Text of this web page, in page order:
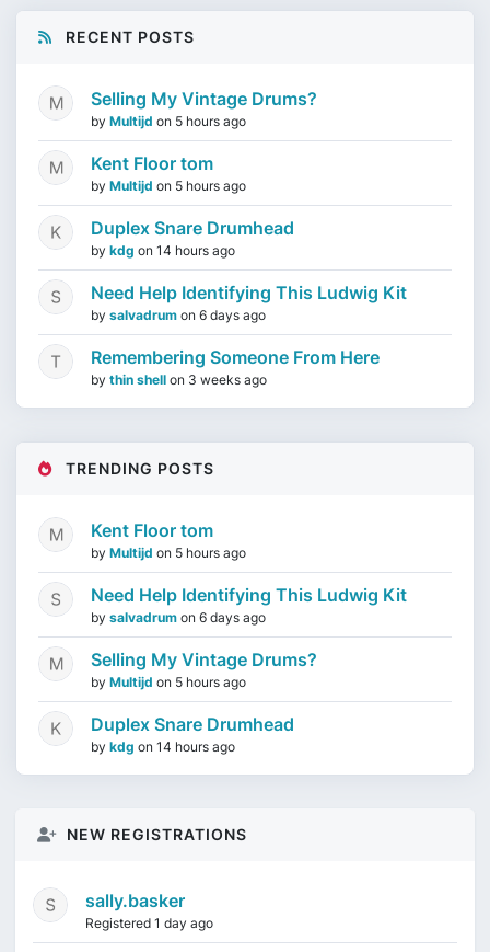
RECENT POSTS
Selling My Vintage Drums?
by Multijd on 5 hours ago
Kent Floor tom
by Multijd on 5 hours ago
Duplex Snare Drumhead
by kdg on 14 hours ago
Need Help Identifying This Ludwig Kit
by salvadrum on 6 days ago
Remembering Someone From Here
by thin shell on 3 weeks ago
TRENDING POSTS
Kent Floor tom
by Multijd on 5 hours ago
Need Help Identifying This Ludwig Kit
by salvadrum on 6 days ago
Selling My Vintage Drums?
by Multijd on 5 hours ago
Duplex Snare Drumhead
by kdg on 14 hours ago
NEW REGISTRATIONS
sally.basker
Registered 1 day ago